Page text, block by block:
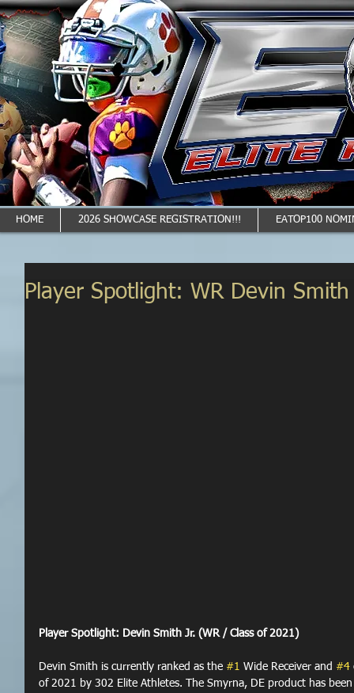
HOME 2026 SHOWCASE REGISTRATION!!! EATOP100
Player Spotlight: WR Devin
Player Spotlight: Devin Smith Jr. (WR / Class of 2021)
Devin Smith is currently ranked as the #1 Wide Receiver and #4
of 2021 by 302 Elite Athletes. The Smyrna, DE product has